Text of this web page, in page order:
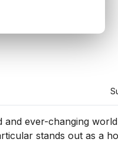
and ever-changing
stands out as a